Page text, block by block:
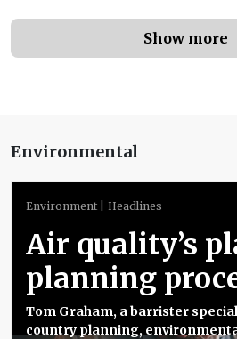
Show more
Environmental
Environment Headlines
Air quality’s
planning
Tom Graham, a barrister
country planning,